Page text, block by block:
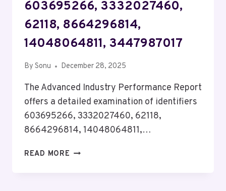
603695266, 3332027460,
62118, 8664296814,
14048064811, 3447987017
By Sonu December 28, 2025
The Advanced Industry Performance Report
offers a detailed examination of identifiers
603695266, 3332027460, 62118,
8664296814, 14048064811,…
READ MORE ADVANCED